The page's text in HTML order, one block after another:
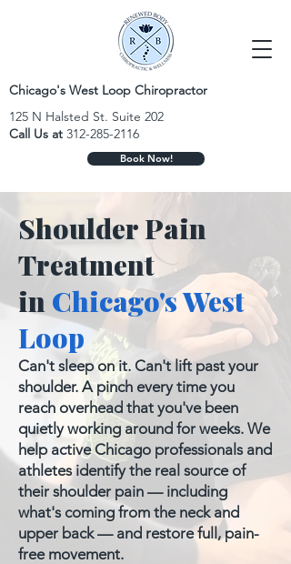
Chicago's West Loop Chiropractor
125 N Halsted St. Suite 202
Call Us at 312-285-2116
Book Now!
Shoulder Pain
Treatment
in Chicago's West
Loop
Can't sleep on it. Can't lift past your
shoulder. A pinch every time you
reach overhead that you've been
quietly working around for weeks. We
help active Chicago professionals and
athletes identify the real source of
their shoulder pain — including
what's coming from the neck and
upper back — and restore full, pain-
free movement.